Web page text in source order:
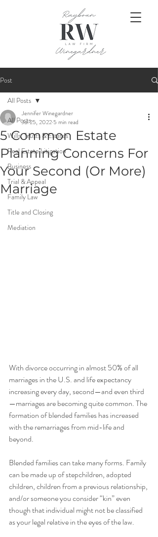
Post
All Posts
Wills, Trusts & Estates
Real Estate Litigation
Business
Trial & Appeal
Family Law
Title and Closing
Mediation
All Posts
5 Common Estate
Planning Concerns For
Your Second (Or More)
Marriage
Jennifer Winegardner
Jul 25, 2022 5 min read
With divorce occurring in almost 50% of all
marriages in the U.S. and life expectancy
increasing every day, second—and even third
—marriages are becoming quite common. The
formation of blended families has increased
with the remarriages from mid-life and
beyond.
Blended families can take many forms. Family
can be made up of stepchildren, adopted
children, children from a previous relationship,
and/or someone you consider “kin” even
though that individual might not be classified
as your legal relative in the eyes of the law.